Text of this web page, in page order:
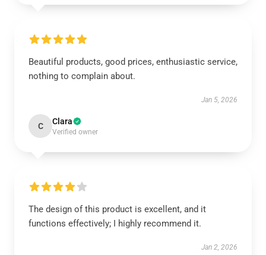
Beautiful products, good prices, enthusiastic service,
nothing to complain about.
Jan 5, 2026
C Clara
Verified owner
The design of this product is excellent, and it
functions effectively; I highly recommend it.
Jan 2, 2026